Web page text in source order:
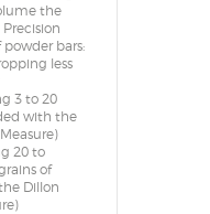
the
bars:
less
3 to 20
with the
20 to
of
Dillon